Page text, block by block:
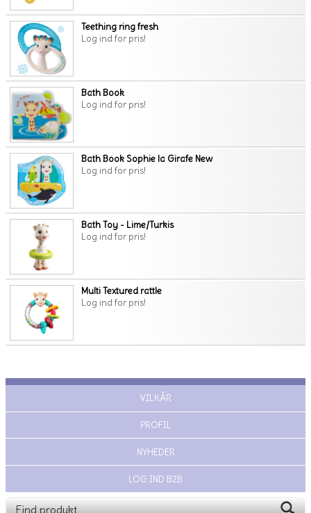
Teething ring fresh
Log ind for pris!
Bath Book
Log ind for pris!
Bath Book Sophie la Girafe New
Log ind for pris!
Bath Toy - Lime/Turkis
Log ind for pris!
Multi Textured rattle
Log ind for pris!
VILKÅR
PROFIL
NYHEDER
LOG IND B2B